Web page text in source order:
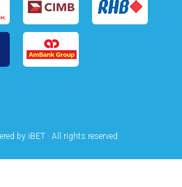
by iBET · All rights reserved ·